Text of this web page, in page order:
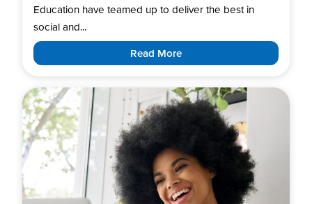
Education have teamed up to deliver the best in
social and...
Read More